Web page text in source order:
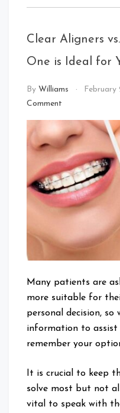
Clear Aligners
One is Ideal for
By Williams February
Comment
Aligners
vs.
Braces:
Know
Which
One
is
Ideal
You
Many patients are
more suitable for
personal decision, so
information to
remember your
It is crucial to keep
solve most but not
vital to speak with